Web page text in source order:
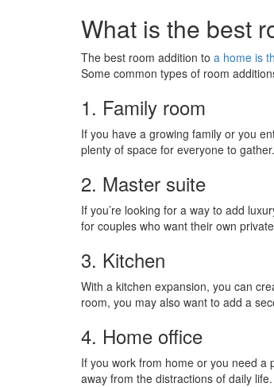
What is the best
The best room addition to a home is
Some common types of room
1. Family room
If you have a growing family or you
plenty of space for everyone to
2. Master suite
If you’re looking for a way to add
for couples who want their own
3. Kitchen
With a kitchen expansion, you can
room, you may also want to add a
4. Home office
If you work from home or you need a
away from the distractions of daily